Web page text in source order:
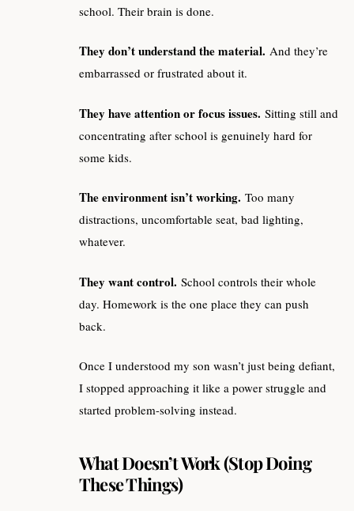
school. Their brain is done.
They don’t understand the material. And they’re
embarrassed or frustrated about it.
They have attention or focus issues. Sitting still and
concentrating after school is genuinely hard for
some kids.
The environment isn’t working. Too many
distractions, uncomfortable seat, bad lighting,
whatever.
They want control. School controls their whole
day. Homework is the one place they can push
back.
Once I understood my son wasn’t just being defiant,
I stopped approaching it like a power struggle and
started problem-solving instead.
What Doesn’t Work (Stop Doing
These Things)